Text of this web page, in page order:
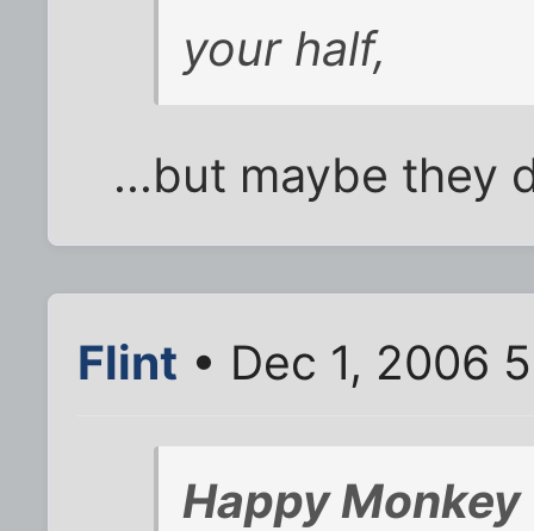
your half,
...but maybe they
Flint • Dec 1, 2006
Happy